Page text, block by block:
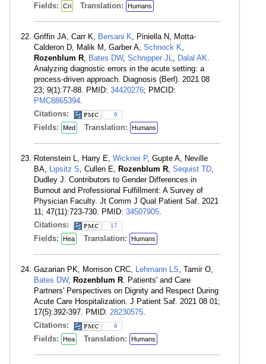
Fields: Cri Translation: Humans
Griffin JA, Carr K, Bersani K , Piniella N, Motta-
Calderon D, Malik M, Garber A, Schnock K
Rozenblum R Bates DW, Schnipper JL Dalal AK
Analyzing diagnostic errors in the acute setting: a
process-driven approach. Diagnosis (Berl). 2021 08
23; 9(1):77-88. PMID: 34420276; PMCID:
PMC8865394
Citations:
6
Fields: Med Translation: Humans
Rotenstein L, Harry E, Wickner P, Gupte A, Neville
BA, Lipsitz S , Cullen E, Rozenblum R Sequist TD
Dudley J. Contributors to Gender Differences in
Burnout and Professional Fulfillment: A Survey of
Physician Faculty. Jt Comm J Qual Patient Saf. 2021
11; 47(11):723-730. PMID: 34507905
Citations:
17
Fields: Hea Translation: Humans
Gazarian PK, Morrison CRC, Lehmann LS , Tamir O,
Bates DW, Rozenblum R . Patients' and Care
Partners' Perspectives on Dignity and Respect During
Acute Care Hospitalization. J Patient Saf. 2021 08 01;
17(5):392-397. PMID: 28230575
Citations:
6
Fields: Hea Translation: Humans